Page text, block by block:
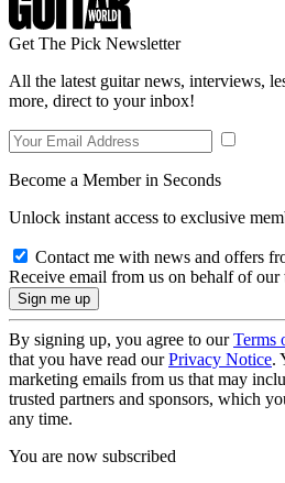
Get The Pick Newsletter
All the latest guitar news, interviews,
more, direct to your inbox!
Become a Member in Seconds
Unlock instant access to exclusive
Contact me with news and offers
Receive email from us on behalf of our
By signing up, you agree to ourTerms
that you have read ourPrivacy Notice.
marketing emails from us that may
trusted partners and sponsors, which
any time.
You are now subscribed